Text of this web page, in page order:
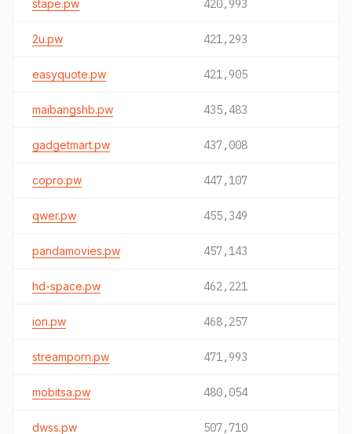
stape.pw 420,993
2u.pw 421,293
easyquote.pw 421,905
maibangshb.pw 435,483
gadgetmart.pw 437,008
copro.pw 447,107
qwer.pw 455,349
pandamovies.pw 457,143
hd-space.pw 462,221
ion.pw 468,257
streamporn.pw 471,993
mobitsa.pw 480,054
dwss.pw 507,710